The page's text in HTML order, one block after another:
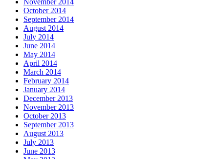
November 2014
October 2014
September 2014
August 2014
July 2014
June 2014
May 2014
April 2014
March 2014
February 2014
January 2014
December 2013
November 2013
October 2013
September 2013
August 2013
July 2013
June 2013